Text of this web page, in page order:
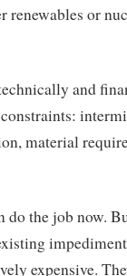
renewables or
and
material
do the job now.
expensive.